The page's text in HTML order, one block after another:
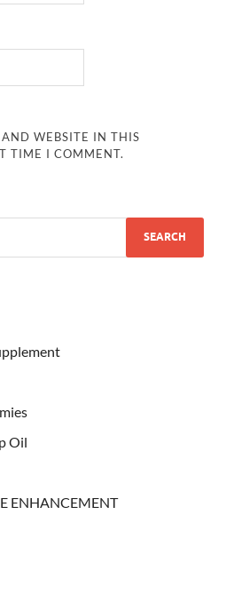
WEBSITE IN THIS
TIME I COMMENT.
Oil
ENHANCEMENT